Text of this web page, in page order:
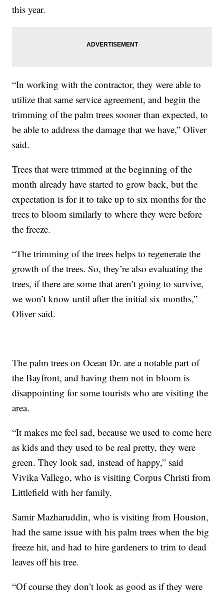
this year.
“In working with the contractor, they were able to
utilize that same service agreement, and begin the
trimming of the palm trees sooner than expected, to
be able to address the damage that we have,” Oliver
said.
Trees that were trimmed at the beginning of the
month already have started to grow back, but the
expectation is for it to take up to six months for the
trees to bloom similarly to where they were before
the freeze.
“The trimming of the trees helps to regenerate the
growth of the trees. So, they’re also evaluating the
trees, if there are some that aren’t going to survive,
we won’t know until after the initial six months,”
Oliver said.
The palm trees on Ocean Dr. are a notable part of
the Bayfront, and having them not in bloom is
disappointing for some tourists who are visiting the
area.
“It makes me feel sad, because we used to come here
as kids and they used to be real pretty, they were
green. They look sad, instead of happy,” said
Vivika Vallego, who is visiting Corpus Christi from
Littlefield with her family.
Samir Mazharuddin, who is visiting from Houston,
had the same issue with his palm trees when the big
freeze hit, and had to hire gardeners to trim to dead
leaves off his tree.
“Of course they don’t look as good as if they were